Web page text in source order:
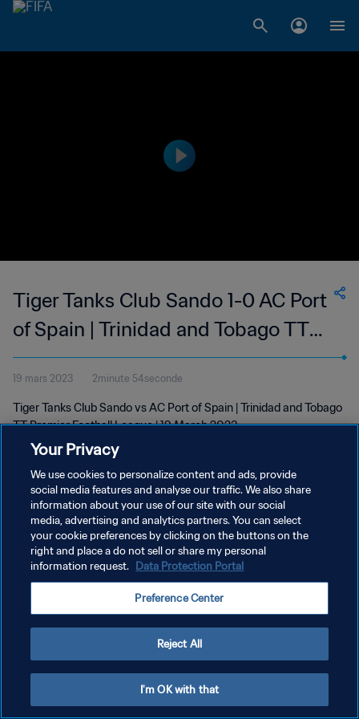
Tiger Tanks Club Sando 1-0 AC Port
of Spain | Trinidad and Tobago TT
Premier Football League | 19 Mar
2023
19 mars 2023 2minute 54seconde
Tiger Tanks Club Sando vs AC Port of Spain | Trinidad and Tobago
TT Premier Football League | 19 March 2023
POLITIQUE DE CONFIDENTIALITÉ
CONDITIONS D'UTILISATION
GÉRER VOS PRÉFÉRENCES SUR LES COOKIES
Your Privacy
We use cookies to personalize content and ads, provide
social media features and analyse our traffic. We also share
information about your use of our site with our social
media, advertising and analytics partners. You can select
your cookie preferences by clicking on the buttons on the
right and place a do not sell or share my personal
information request. Data Protection Portal
Preference Center
Reject All
I'm OK with that